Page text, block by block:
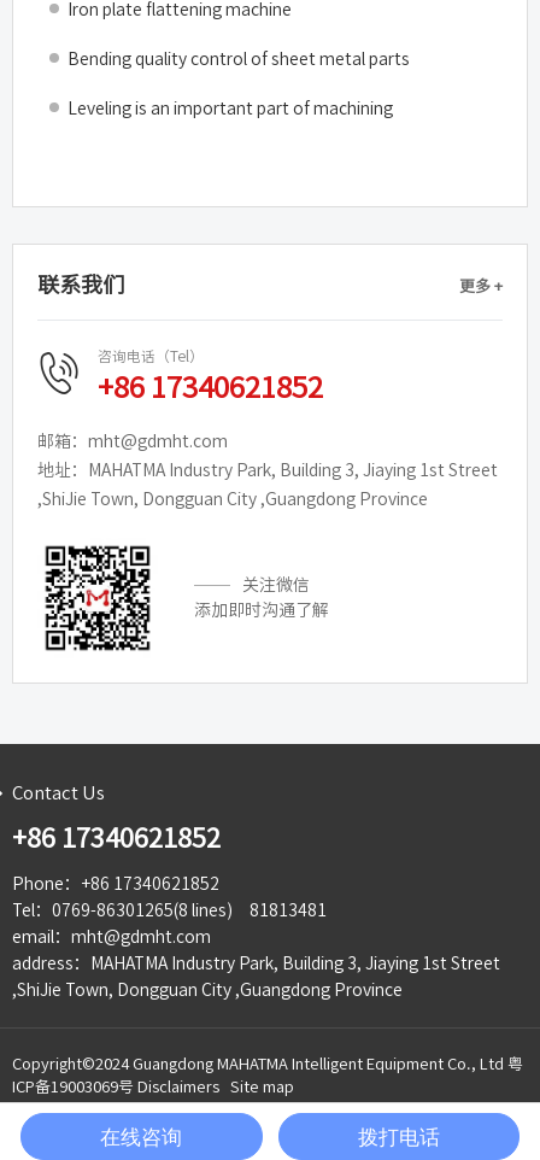
Iron plate flattening machine
Bending quality control of sheet metal parts
Leveling is an important part of machining
联系我们 更多 +
咨询电话（Tel）
+86 17340621852
邮箱：mht@gdmht.com
地址：MAHATMA Industry Park, Building 3, Jiaying 1st Street
,ShiJie Town, Dongguan City ,Guangdong Province
关注微信
添加即时沟通了解
Contact Us
+86 17340621852
Phone：+86 17340621852
Tel：0769-86301265(8 lines) 81813481
email：mht@gdmht.com
address：MAHATMA Industry Park, Building 3, Jiaying 1st Street
,ShiJie Town, Dongguan City ,Guangdong Province
Copyright©2024 Guangdong MAHATMA Intelligent Equipment Co., Ltd 粤
ICP备19003069号 Disclaimers Site map
Product WeChat  Telephone
在线咨询 拨打电话